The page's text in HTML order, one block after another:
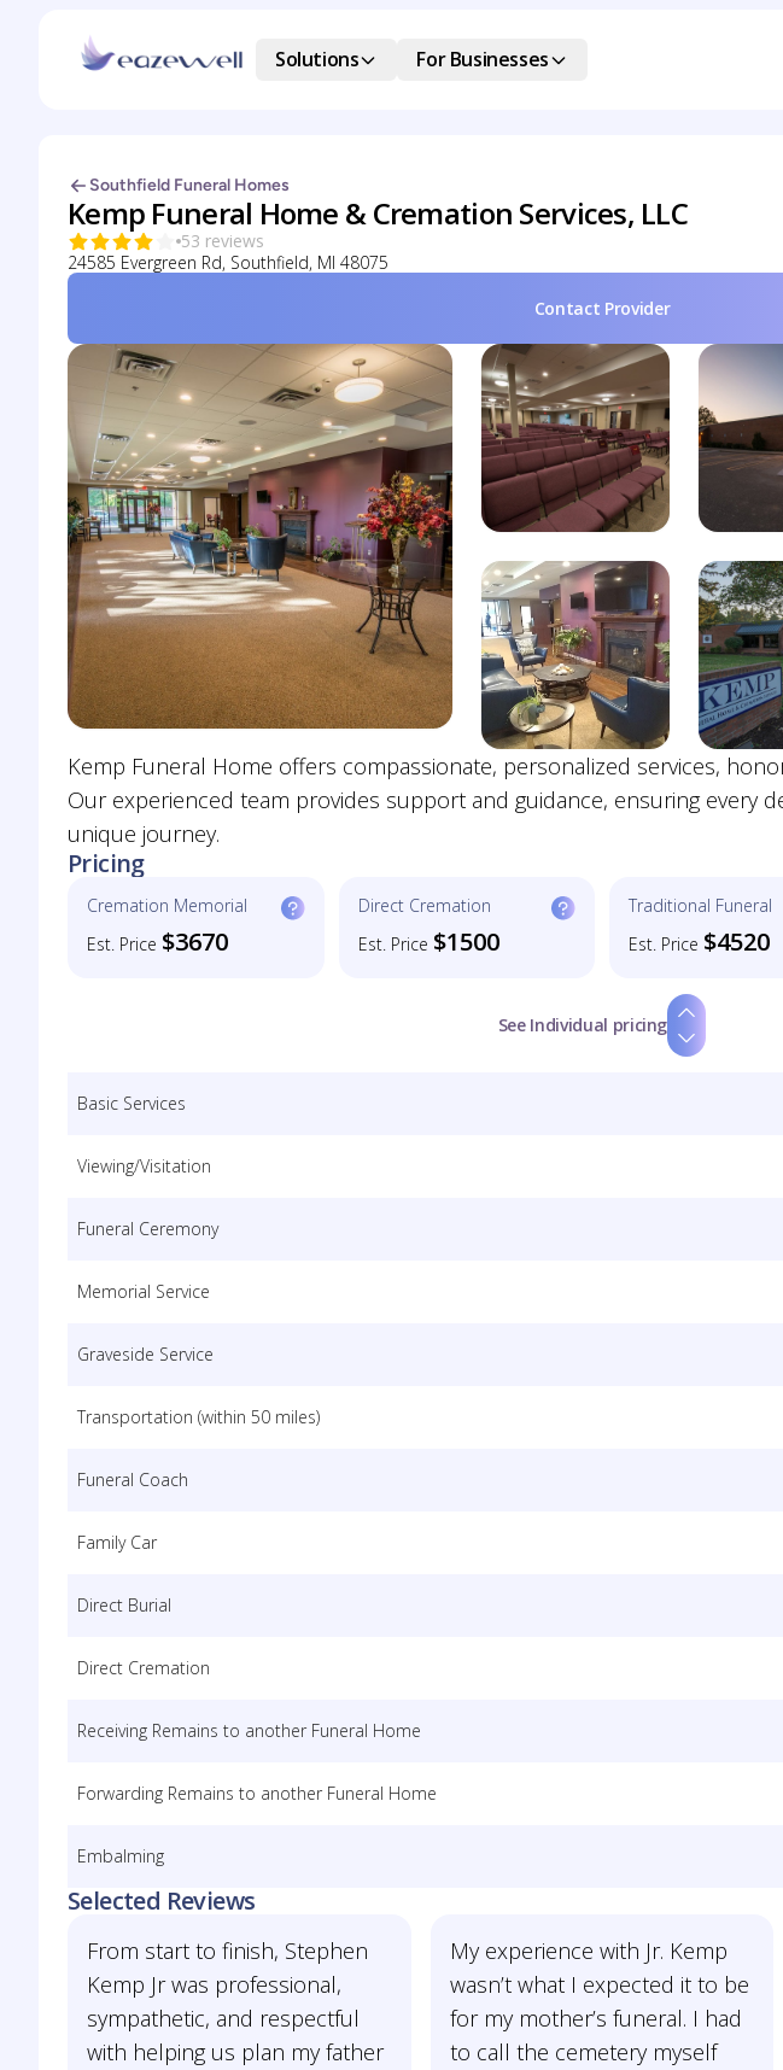
Solutions For Businesses
Southfield Funeral Homes
Kemp Funeral Home & Cremation Services, LLC
53 reviews
24585 Evergreen Rd, Southfield, MI 48075
Contact Provider
Kemp Funeral Home offers compassionate, personalized services,
Our experienced team provides support and guidance, ensuring every
unique journey.
Pricing
Cremation Memorial
Est. Price $3670
Direct Cremation
Est. Price $1500
Traditional Funeral
Est. Price $4520
See Individual pricing
Basic Services
Viewing/Visitation
Funeral Ceremony
Memorial Service
Graveside Service
Transportation (within 50 miles)
Funeral Coach
Family Car
Direct Burial
Direct Cremation
Receiving Remains to another Funeral Home
Forwarding Remains to another Funeral Home
Embalming
Selected Reviews
From start to finish, Stephen
Kemp Jr was professional,
sympathetic, and respectful
with helping us plan my father
My experience with Jr. Kemp
wasn’t what I expected it to be
for my mother’s funeral. I had
to call the cemetery myself